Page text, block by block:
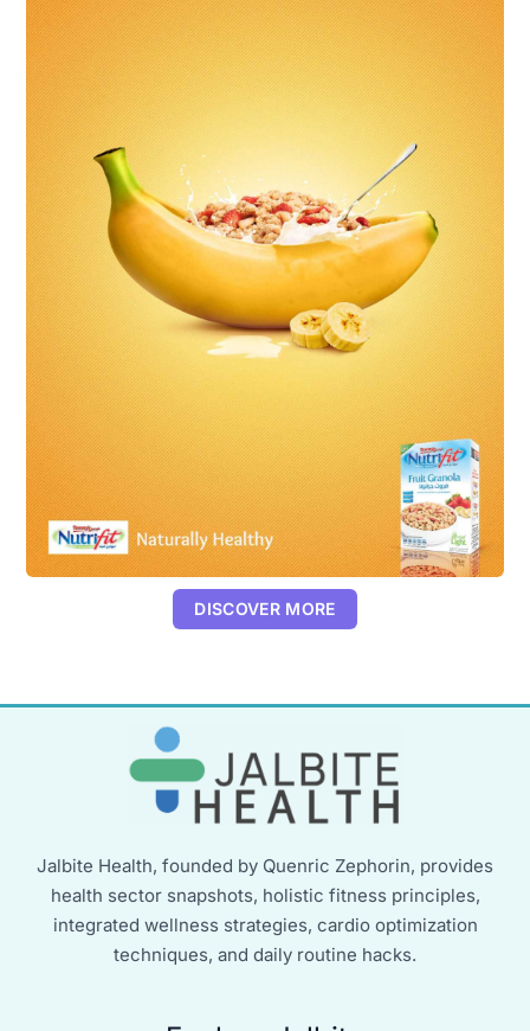
DISCOVER MORE
Jalbite Health, founded by Quenric Zephorin, provides
health sector snapshots, holistic fitness principles,
integrated wellness strategies, cardio optimization
techniques, and daily routine hacks.